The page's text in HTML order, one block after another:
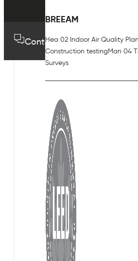
BREEAM
Hea 02 Indoor Air Quality Plan
Construction testing Man 04
Surveys
Contact us 01489 575733